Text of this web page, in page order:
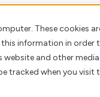
These
this information in
and other
tracked when you
main navigation